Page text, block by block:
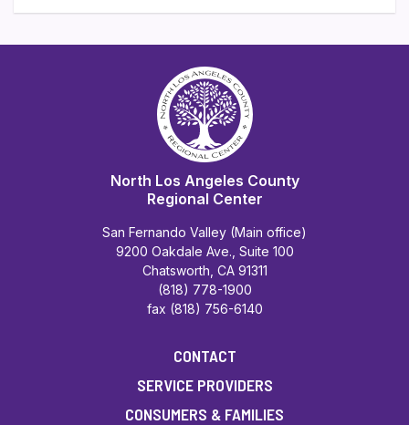
North Los Angeles County
Regional Center
San Fernando Valley (Main office)
9200 Oakdale Ave., Suite 100
Chatsworth, CA 91311
(818) 778-1900
fax (818) 756-6140
CONTACT
SERVICE PROVIDERS
CONSUMERS & FAMILIES